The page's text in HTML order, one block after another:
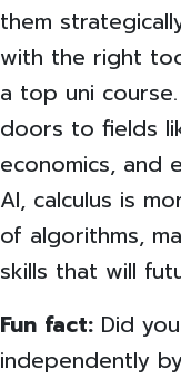
them
with the right
a top uni
doors to fields
economics, and
AI, calculus is
of algorithms,
skills that will
Fun fact: Did
independently